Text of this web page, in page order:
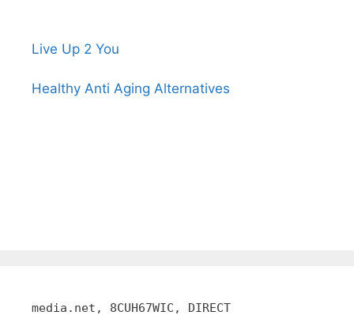
Live Up 2 You
Healthy Anti Aging Alternatives
media.net, 8CUH67WIC, DIRECT